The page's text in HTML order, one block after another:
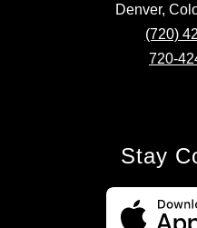
Denver,
(720)
720-
Stay